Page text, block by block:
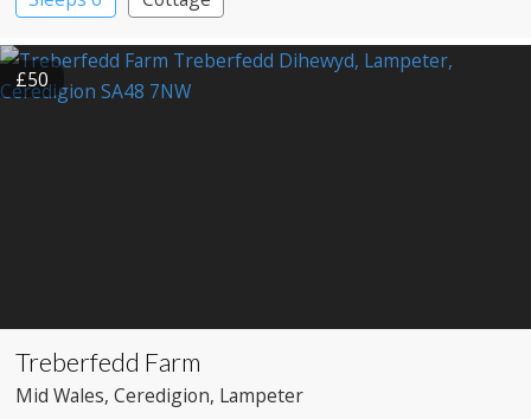
£50
Treberfedd Farm
Mid Wales, Ceredigion, Lampeter